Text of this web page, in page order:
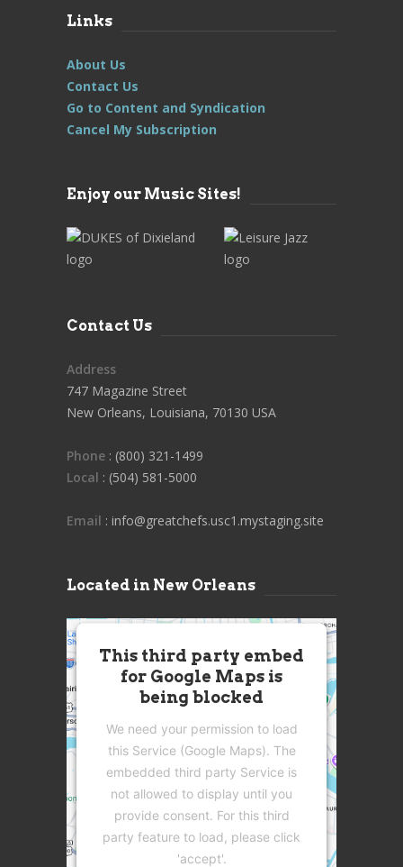
Links
About Us
Contact Us
Go to Content and Syndication
Cancel My Subscription
Enjoy our Music Sites!
Contact Us
Address
747 Magazine Street
New Orleans, Louisiana, 70130 USA
Phone : (800) 321-1499
Local : (504) 581-5000
Email : info@greatchefs.usc1.mystaging.site
Located in New Orleans
This third party embed
for Google Maps is
being blocked
We need your permission to load
this Service (Google Maps). The
embedded third party Service is
not allowed to display until you
provide consent. For this third
party feature to load, please click
'accept'.